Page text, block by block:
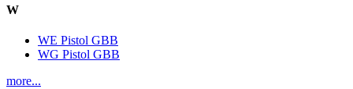
W
WE Pistol GBB
WG Pistol GBB
more...